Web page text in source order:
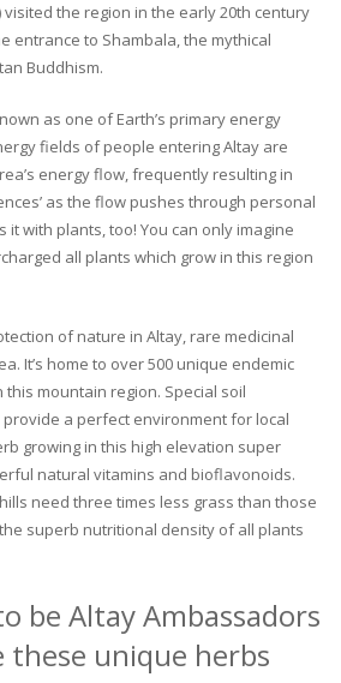
visited the region in the early 20th century
entrance to Shambala, the mythical
Buddhism.
as one of Earth’s primary energy
fields of people entering Altay are
energy flow, frequently resulting in
as the flow pushes through personal
it with plants, too! You can only imagine
all plants which grow in this region
of nature in Altay, rare medicinal
It’s home to over 500 unique endemic
mountain region. Special soil
a perfect environment for local
growing in this high elevation super
natural vitamins and bioflavonoids.
need three times less grass than those
superb nutritional density of all plants
be Altay Ambassadors
these unique herbs